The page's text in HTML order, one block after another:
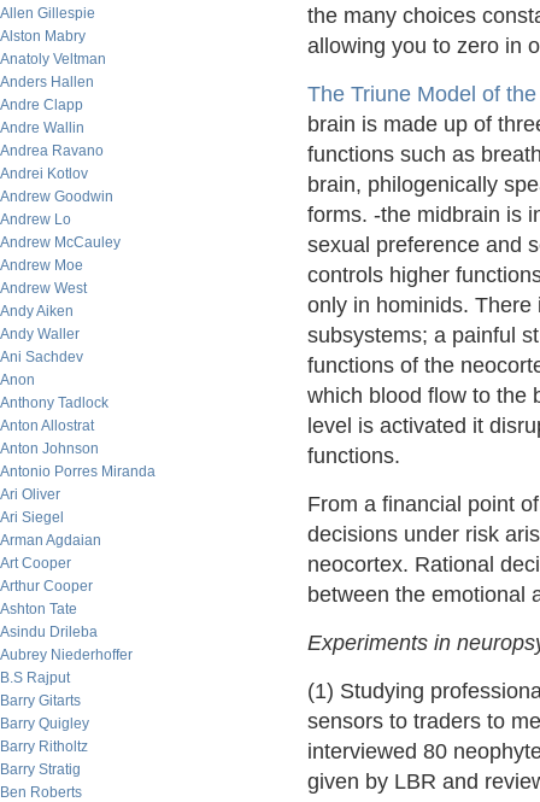
Allen Gillespie
Alston Mabry
Anatoly Veltman
Anders Hallen
Andre Clapp
Andre Wallin
Andrea Ravano
Andrei Kotlov
Andrew Goodwin
Andrew Lo
Andrew McCauley
Andrew Moe
Andrew West
Andy Aiken
Andy Waller
Ani Sachdev
Anon
Anthony Tadlock
Anton Allostrat
Anton Johnson
Antonio Porres Miranda
Ari Oliver
Ari Siegel
Arman Agdaian
Art Cooper
Arthur Cooper
Ashton Tate
Asindu Drileba
Aubrey Niederhoffer
B.S Rajput
Barry Gitarts
Barry Quigley
Barry Ritholtz
Barry Stratig
Ben Roberts
the many choices
allowing you to zero in
The Triune Model of
brain is made up of
functions such as
brain, philogenically
forms. -the midbrain is
sexual preference and
controls higher
only in hominids.
subsystems; a painful
functions of the
which blood flow to the
level is activated it
functions.
From a financial point
decisions under risk
neocortex. Rational
between the emotional
Experiments in
(1) Studying
sensors to traders to
interviewed 80
given by LBR and